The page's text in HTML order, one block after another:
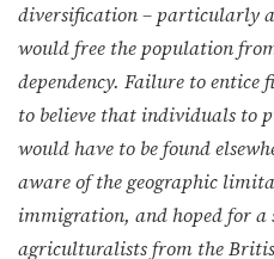
diversification – particularly
would free the population
dependency. Failure to
to believe that individuals to
would have to be found
aware of the geographic
immigration, and hoped for
agriculturalists from the